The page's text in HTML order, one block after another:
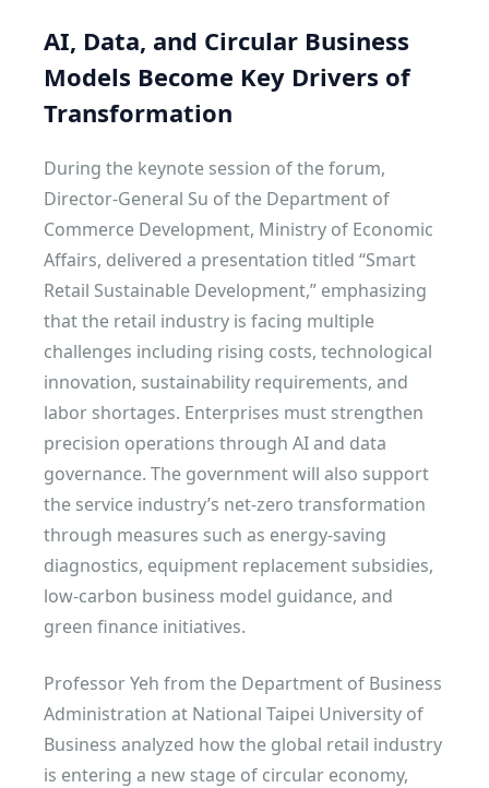
AI, Data, and Circular Business
Models Become Key Drivers of
Transformation
During the keynote session of the forum,
Director-General Su of the Department of
Commerce Development, Ministry of Economic
Affairs, delivered a presentation titled “Smart
Retail Sustainable Development,” emphasizing
that the retail industry is facing multiple
challenges including rising costs, technological
innovation, sustainability requirements, and
labor shortages. Enterprises must strengthen
precision operations through AI and data
governance. The government will also support
the service industry’s net-zero transformation
through measures such as energy-saving
diagnostics, equipment replacement subsidies,
low-carbon business model guidance, and
green finance initiatives.
Professor Yeh from the Department of Business
Administration at National Taipei University of
Business analyzed how the global retail industry
is entering a new stage of circular economy,